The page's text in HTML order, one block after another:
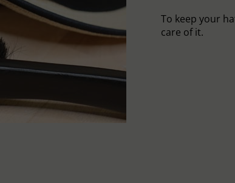
To keep your
care of it.